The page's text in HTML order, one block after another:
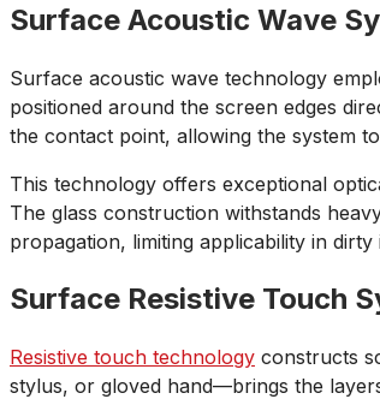
Surface Acoustic Wave
Surface acoustic wave technology
positioned around the screen edges
the contact point, allowing the system
This technology offers exceptional
The glass construction withstands
propagation, limiting applicability in
Surface Resistive Touch
Resistive touch technology constructs
stylus, or gloved hand—brings the